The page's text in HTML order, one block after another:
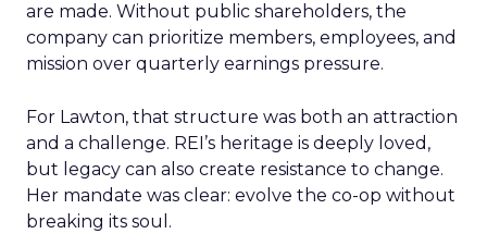
are made. Without public shareholders, the
company can prioritize members, employees, and
mission over quarterly earnings pressure.
For Lawton, that structure was both an attraction
and a challenge. REI’s heritage is deeply loved,
but legacy can also create resistance to change.
Her mandate was clear: evolve the co-op without
breaking its soul.